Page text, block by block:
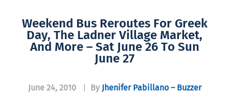
Weekend Bus Reroutes For Greek
Day, The Ladner Village Market,
And More – Sat June 26 To Sun
June 27
June 24, 2010 By Jhenifer Pabillano – Buzzer